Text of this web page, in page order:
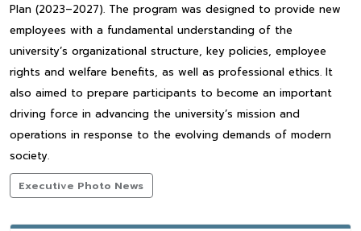
Plan (2023–2027). The program was designed to provide new
employees with a fundamental understanding of the
university’s organizational structure, key policies, employee
rights and welfare benefits, as well as professional ethics. It
also aimed to prepare participants to become an important
driving force in advancing the university’s mission and
operations in response to the evolving demands of modern
society.
Executive Photo News